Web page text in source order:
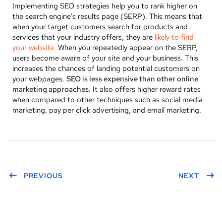
Implementing SEO strategies help you to rank higher on
the search engine’s results page (SERP). This means that
when your target customers search for products and
services that your industry offers, they are likely to find
your website. When you repeatedly appear on the SERP,
users become aware of your site and your business. This
increases the chances of landing potential customers on
your webpages. SEO is less expensive than other online
marketing approaches. It also offers higher reward rates
when compared to other techniques such as social media
marketing, pay per click advertising, and email marketing.
PREVIOUS NEXT